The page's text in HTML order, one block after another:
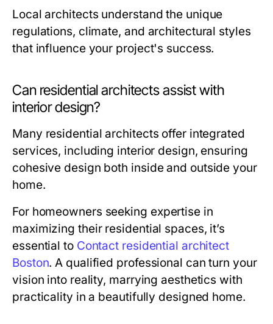
Local architects understand the unique
regulations, climate, and architectural styles
that influence your project's success.
Can residential architects assist with
interior design?
Many residential architects offer integrated
services, including interior design, ensuring
cohesive design both inside and outside your
home.
For homeowners seeking expertise in
maximizing their residential spaces, it’s
essential to Contact residential architect
Boston. A qualified professional can turn your
vision into reality, marrying aesthetics with
practicality in a beautifully designed home.